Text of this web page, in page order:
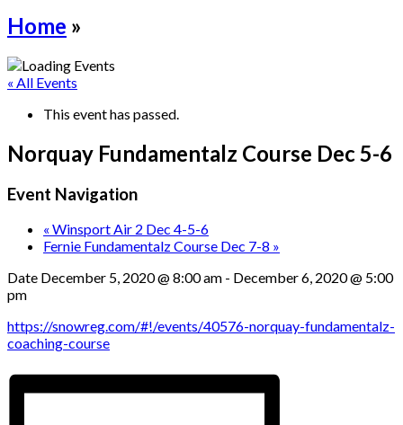
Home »
« All Events
This event has passed.
Norquay Fundamentalz Course Dec 5-6
Event Navigation
« Winsport Air 2 Dec 4-5-6
Fernie Fundamentalz Course Dec 7-8 »
Date December 5, 2020 @ 8:00 am - December 6, 2020 @ 5:00
pm
https://snowreg.com/#!/events/40576-norquay-fundamentalz-
coaching-course